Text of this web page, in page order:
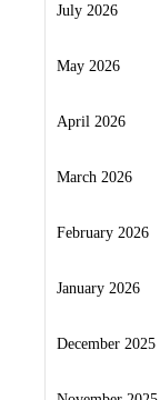
July 2026
May 2026
April 2026
March 2026
February 2026
January 2026
December 2025